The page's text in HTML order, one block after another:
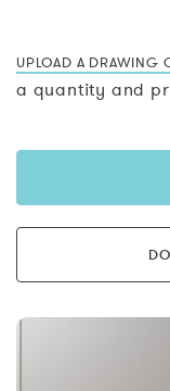
UPLOAD A DRAWING
a quantity and